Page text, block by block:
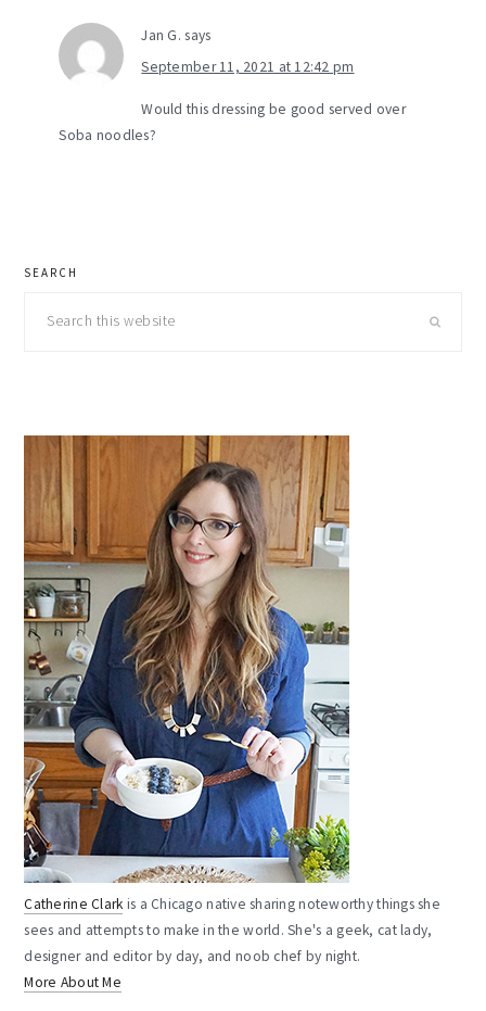
Jan G. says
September 11, 2021 at 12:42 pm
Would this dressing be good served over
Soba noodles?
primary
sidebar
SEARCH
Catherine Clark is a Chicago native sharing noteworthy things she
sees and attempts to make in the world. She's a geek, cat lady,
designer and editor by day, and noob chef by night.
More About Me